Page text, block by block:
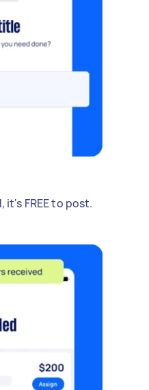
it's FREE to post.